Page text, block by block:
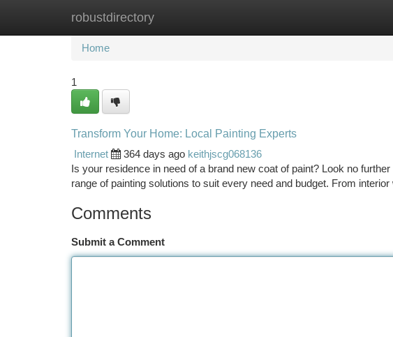
robustdirectory
Home New Site Listings
Home
1
Transform Your Home: Local Painting Experts
Internet
364 days ago keithjscg068136
Is your residence in need of a brand new coat of paint? Look no
range of painting solutions to suit every need and budget. From interior
Comments
Submit a Comment